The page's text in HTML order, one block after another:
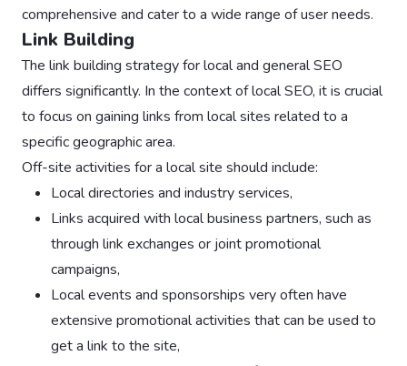
comprehensive and cater to a wide range of user needs.
Link Building
The link building strategy for local and general SEO
differs significantly. In the context of local SEO, it is crucial
to focus on gaining links from local sites related to a
specific geographic area.
Off-site activities for a local site should include:
Local directories and industry services,
Links acquired with local business partners, such as
through link exchanges or joint promotional
campaigns,
Local events and sponsorships very often have
extensive promotional activities that can be used to
get a link to the site,